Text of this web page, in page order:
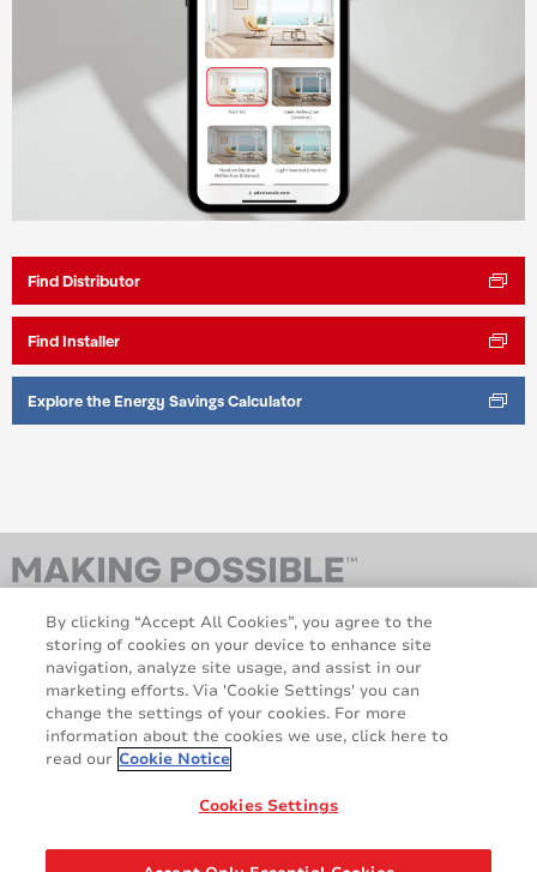
Find Distributor
Find Installer
Explore the Energy Savings Calculator
AveryDennison.com
Sitemap
GDPR
By clicking “Accept All Cookies”, you agree to the
storing of cookies on your device to enhance site
navigation, analyze site usage, and assist in our
marketing efforts. Via 'Cookie Settings' you can
change the settings of your cookies. For more
information about the cookies we use, click here to
read our Cookie Notice
Cookies Settings